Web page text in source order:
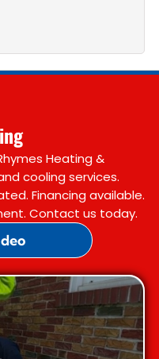
Heating &
cooling services.
Financing available.
Contact us today.